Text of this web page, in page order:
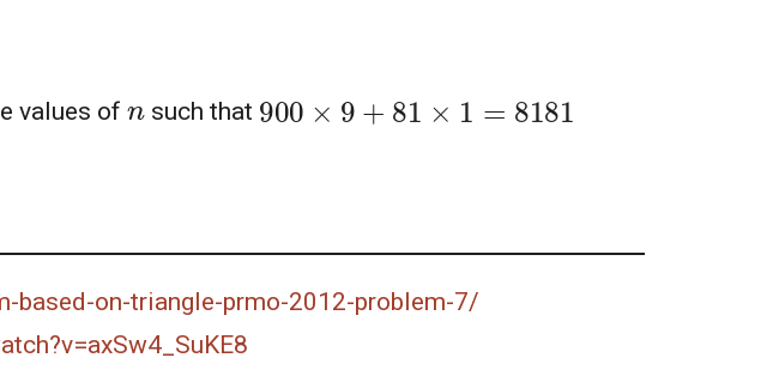
values of n such that 900 ×9+ 81 ×1 =8181
based-on-triangle-prmo-2012-problem-7/